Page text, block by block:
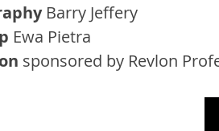
Barry Jeffery
Ewa Pietra
sponsored by Revlon